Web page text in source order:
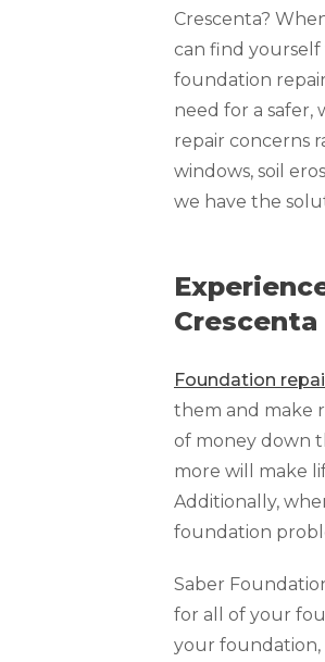
Crawl Space Jacks
Concrete Leveling
Crescenta?
can find yourself
foundation
need for a
repair concerns
windows, soil
we have the
Crescenta
Foundation
them and make
of money down
more will make
Additionally,
foundation
Saber
for all of your
your foundation,